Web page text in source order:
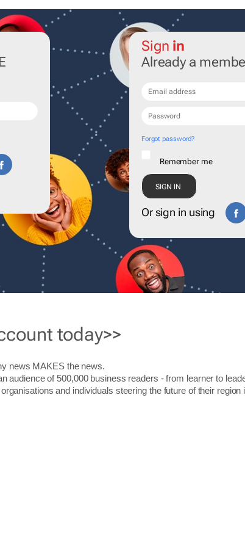
Sign in
Already a
Forgot password?
Remember me
Or sign in using
today>>
news MAKES the news.
audience of 500,000 business readers - from learner to
and individuals steering the future of their region